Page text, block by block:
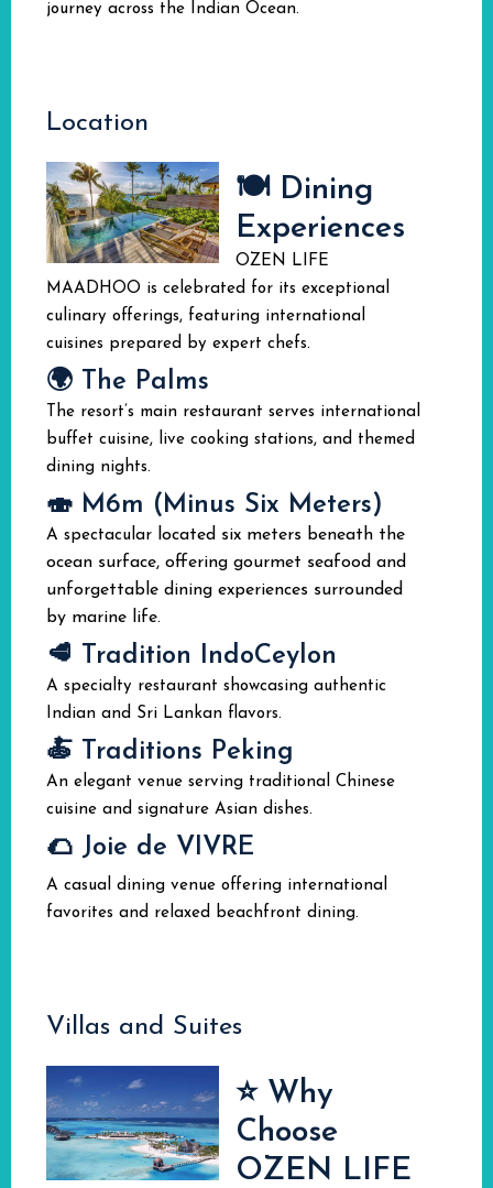
journey across the Indian Ocean.
Location
🍽️ Dining
Experiences
OZEN LIFE
MAADHOO is celebrated for its exceptional
culinary offerings, featuring international
cuisines prepared by expert chefs.
🌍 The Palms
The resort’s main restaurant serves international
buffet cuisine, live cooking stations, and themed
dining nights.
🍣 M6m (Minus Six Meters)
A spectacular located six meters beneath the
ocean surface, offering gourmet seafood and
unforgettable dining experiences surrounded
by marine life.
🥩 Tradition IndoCeylon
A specialty restaurant showcasing authentic
Indian and Sri Lankan flavors.
🍝 Traditions Peking
An elegant venue serving traditional Chinese
cuisine and signature Asian dishes.
🌮 Joie de VIVRE
A casual dining venue offering international
favorites and relaxed beachfront dining.
Villas and Suites
⭐ Why
Choose
OZEN LIFE